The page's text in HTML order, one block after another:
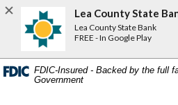
Home
content
Download
Acrobat
Reader
or
FDIC-Insured - Backed by the full
Government
Lea County State
Lea County State Bank
FREE - In Google Play